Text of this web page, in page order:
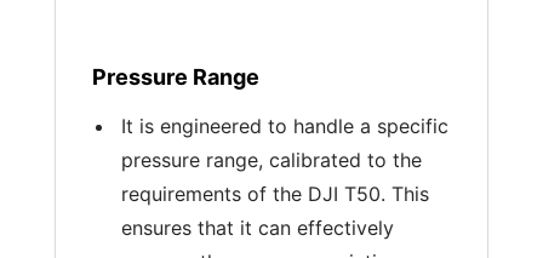
Pressure Range
It is engineered to handle a specific
pressure range, calibrated to the
requirements of the DJI T50. This
ensures that it can effectively